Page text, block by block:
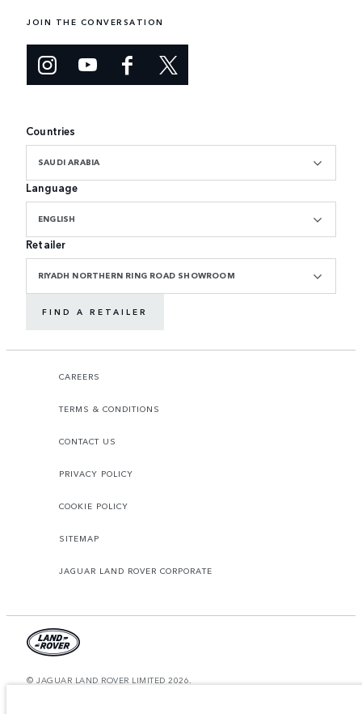
JOIN THE CONVERSATION
Countries
SAUDI ARABIA
Language
ENGLISH
Retailer
RIYADH NORTHERN RING ROAD SHOWROOM
FIND A RETAILER
CAREERS
TERMS & CONDITIONS
CONTACT US
PRIVACY POLICY
COOKIE POLICY
SITEMAP
JAGUAR LAND ROVER CORPORATE
© JAGUAR LAND ROVER LIMITED 2026.